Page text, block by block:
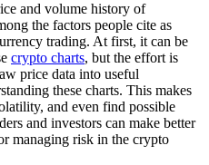
and volume history of
the factors people cite as
trading. At first, it can be
crypto charts, but the effort is
price data into useful
these charts. This makes
and even find possible
and investors can make better
managing risk in the crypto